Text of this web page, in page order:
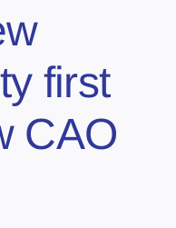
first
CAO